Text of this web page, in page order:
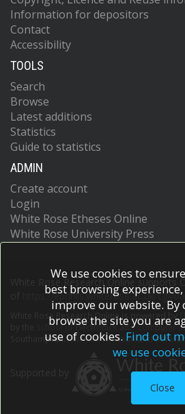
Information for depositors
Contact
Accessibility
TOOLS
Search
Browse
Latest additions
Statistics
Guide to statistics
ADMIN
Create account
Login
White Rose Etheses Online
White Rose University Press
White Rose Research Online supports
https://eprints.whiterose.ac.uk/cgi/
White Rose Research Online is powered by
School of Electronics and Computer
Southampton.More information and
We use cookies to
best browsing
improve our website.
browse the site you are
use of cookies. Find out
we use
Close